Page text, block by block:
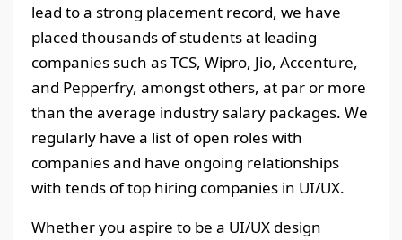
lead to a strong placement record, we have
placed thousands of students at leading
companies such as TCS, Wipro, Jio, Accenture,
and Pepperfry, amongst others, at par or more
than the average industry salary packages. We
regularly have a list of open roles with
companies and have ongoing relationships
with tends of top hiring companies in UI/UX.
Whether you aspire to be a UI/UX design